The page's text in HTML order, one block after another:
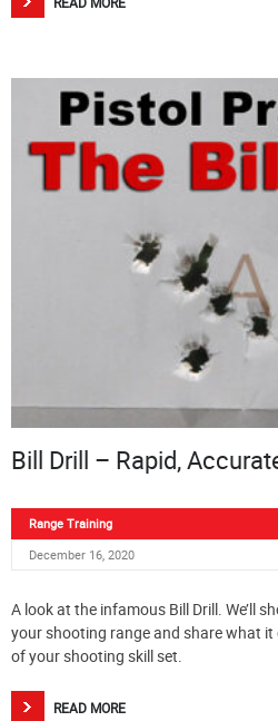
Bill Drill – Rapid,
Range Training
December 16, 2020
A look at the infamous Bill Drill. We’ll
your shooting range and share what
of your shooting skill set.
READ MORE